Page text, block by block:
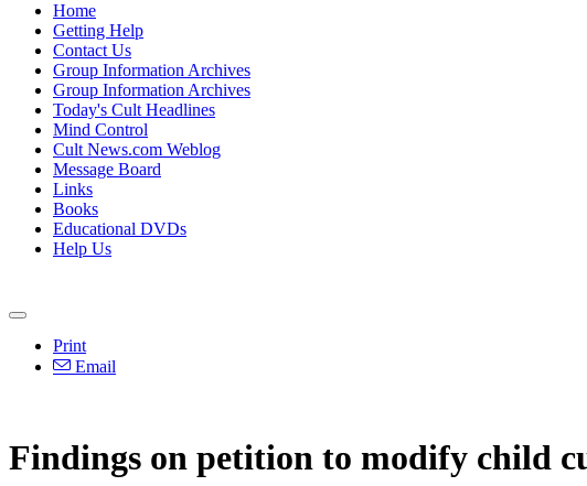
Home
Getting Help
Contact Us
Group Information Archives
Group Information Archives
Today's Cult Headlines
Mind Control
Cult News.com Weblog
Message Board
Links
Books
Educational DVDs
Help Us
Print
Email
Findings on petition to modify child